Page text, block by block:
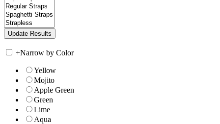
+Narrow by Color
Yellow
Mojito
Apple Green
Green
Lime
Aqua